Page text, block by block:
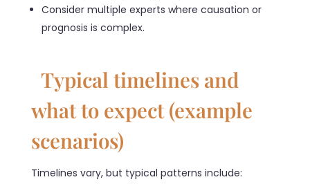
Consider multiple experts where causation or
prognosis is complex.
Typical timelines and
what to expect (example
scenarios)
Timelines vary, but typical patterns include: